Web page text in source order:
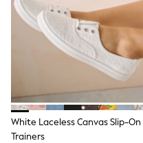
Sun Hats & Caps
Mens' Holiday Shop
Occasionwear
Shirts
Linen Collection
Polo Shirts
Tops & T-Shirts
Trousers & Chinos
Jeans
Sandals
White Laceless Canvas Slip-On
Trainers